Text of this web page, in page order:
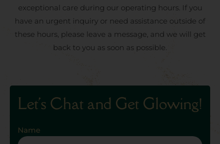
exceptional care during our operating hours. If you
have an urgent inquiry or need assistance outside of
these hours, please leave a message, and we will get
back to you as soon as possible.
Let's Chat and Get Glowing!
Name